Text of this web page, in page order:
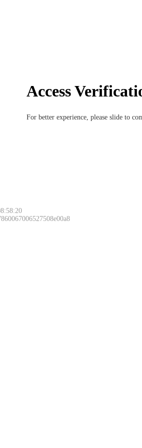
Access
For better experience, please slide to